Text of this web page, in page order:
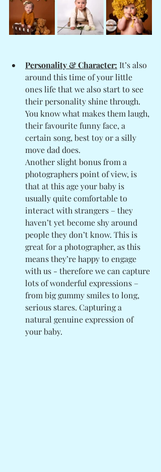
Personality & Character: It’s also
around this time of your little
ones life that we also start to see
their personality shine through.
You know what makes them laugh,
their favourite funny face, a
certain song, best toy or a silly
move dad does.
Another slight bonus from a
photographers point of view, is
that at this age your baby is
usually quite comfortable to
interact with strangers – they
haven’t yet become shy around
people they don’t know. This is
great for a photographer, as this
means they’re happy to engage
with us - therefore we can capture
lots of wonderful expressions –
from big gummy smiles to long,
serious stares. Capturing a
natural genuine expression of
your baby.